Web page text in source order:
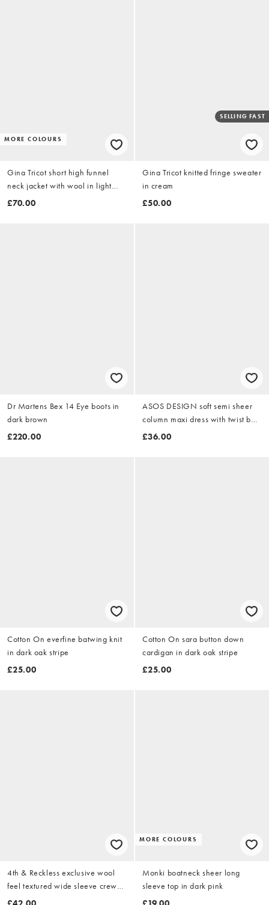
MORE COLOURS
Gina Tricot short high funnel
neck jacket with wool in light
beige
£70.00
SELLING FAST
Gina Tricot knitted fringe sweater
in cream
£50.00
Dr Martens Bex 14 Eye boots in
dark brown
£220.00
ASOS DESIGN soft semi sheer
column maxi dress with twist bust
detail in olive
£36.00
Cotton On everfine batwing knit
in dark oak stripe
£25.00
Cotton On sara button down
cardigan in dark oak stripe
£25.00
4th & Reckless exclusive wool
feel textured wide sleeve crew
neck jumper in chocolate & blue
MORE COLOURS
Monki boatneck sheer long
sleeve top in dark pink